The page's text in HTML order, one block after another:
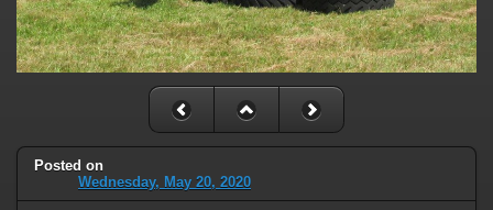
Posted on
Wednesday, May 20, 2020